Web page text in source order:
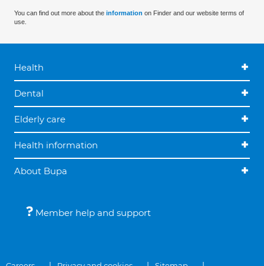
You can find out more about the information on Finder and our website terms of
use.
Health
Dental
Elderly care
Health information
About Bupa
Member help and support